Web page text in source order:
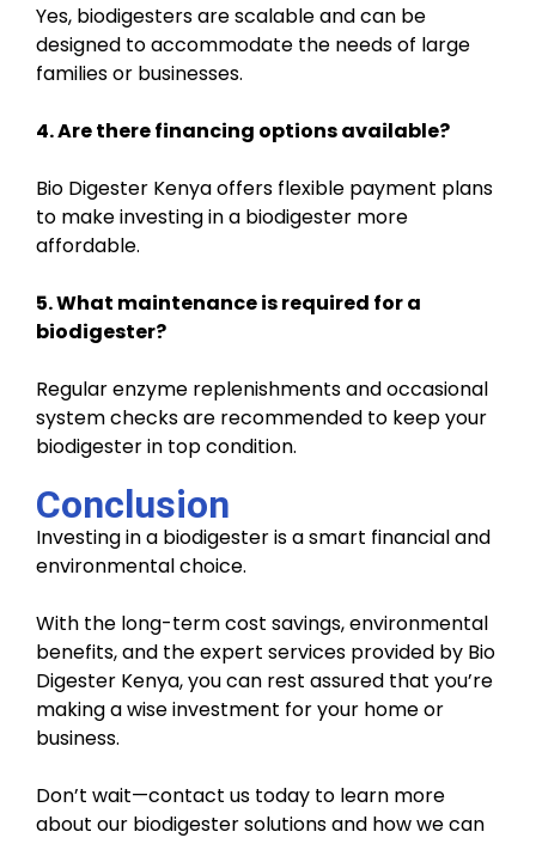
Yes, biodigesters are scalable and can be
designed to accommodate the needs of large
families or businesses.
4. Are there financing options available?
Bio Digester Kenya offers flexible payment plans
to make investing in a biodigester more
affordable.
5. What maintenance is required for a
biodigester?
Regular enzyme replenishments and occasional
system checks are recommended to keep your
biodigester in top condition.
Conclusion
Investing in a biodigester is a smart financial and
environmental choice.
With the long-term cost savings, environmental
benefits, and the expert services provided by Bio
Digester Kenya, you can rest assured that you’re
making a wise investment for your home or
business.
Don’t wait—contact us today to learn more
about our biodigester solutions and how we can